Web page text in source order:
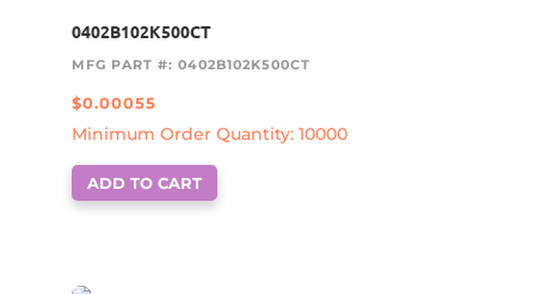
0402B102K500CT
MFG PART #: 0402B102K500CT
$0.00055
Minimum Order Quantity: 10000
ADD TO CART